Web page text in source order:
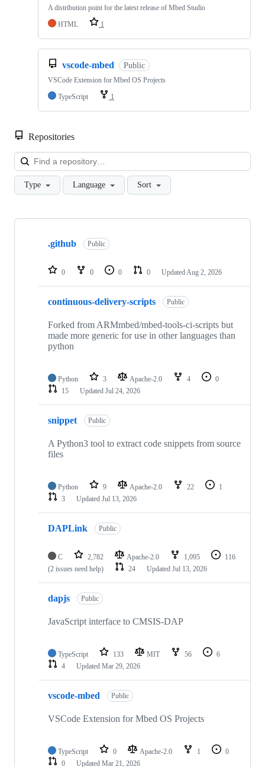
A distribution point for the latest release of Mbed Studio
HTML
1
vscode-mbed Public
VSCode Extension for Mbed OS Projects
TypeScript
1
Repositories
Type Language Sort
Showing
repositories
.github Public
0 0 0 0 Updated Aug 2, 2026
continuous-delivery-scripts Public
Forked from ARMmbed/mbed-tools-ci-scripts but
made more generic for use in other languages than
python
Python 3 Apache-2.0 4
0
15
Updated Jul 24, 2026
snippet Public
A Python3 tool to extract code snippets from source
files
Python 9 Apache-2.0 22
1
3
Updated Jul 13, 2026
DAPLink Public
C 2,782 Apache-2.0 1,095
116
(2 issues need help)
24 Updated Jul 13, 2026
dapjs Public
JavaScript interface to CMSIS-DAP
TypeScript 133 MIT 56
6
4
Updated Mar 29, 2026
vscode-mbed Public
VSCode Extension for Mbed OS Projects
TypeScript 0 Apache-2.0 1
0
0
Updated Mar 21, 2026